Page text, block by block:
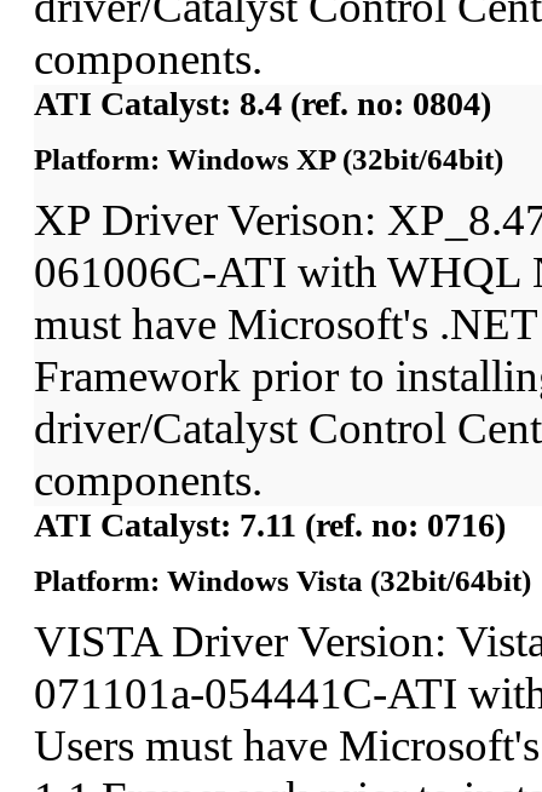
components.
ATI Catalyst: 8.4 (ref. no: 0804)
Platform: Windows XP (32bit/64bit)
XP Driver Verison:
061006C-ATI with WHQL
must have Microsoft's
Framework prior to
driver/Catalyst Control
components.
ATI Catalyst: 7.11 (ref. no: 0716)
Platform: Windows Vista (32bit/64bit)
VISTA Driver Version:
071101a-054441C-ATI
Users must have